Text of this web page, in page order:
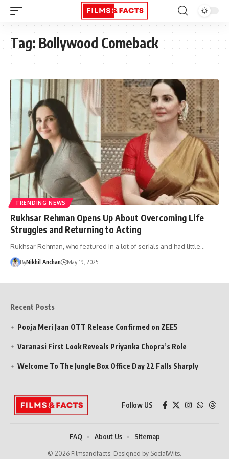
Tag: Bollywood Comeback
TRENDING NEWS
Rukhsar Rehman Opens Up About Overcoming Life
Struggles and Returning to Acting
Rukhsar Rehman, who featured in a lot of serials and had little…
ByNikhil Anchan May 19, 2025
Recent Posts
Pooja Meri Jaan OTT Release Confirmed on ZEE5
Varanasi First Look Reveals Priyanka Chopra’s Role
Welcome To The Jungle Box Office Day 22 Falls Sharply
Follow US
© 2026 Filmsandfacts. Designed by SocialWits.
FAQ About Us Sitemap